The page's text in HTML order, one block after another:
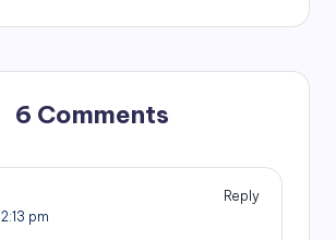
6 Comments
Reply
2:13 pm